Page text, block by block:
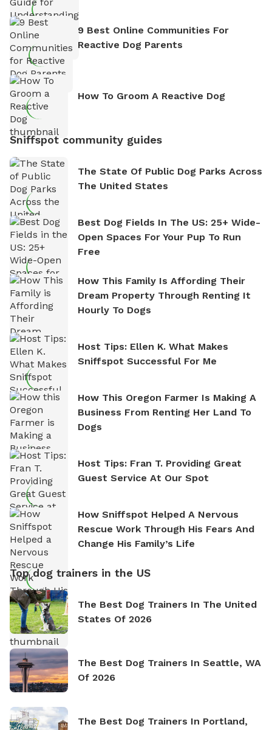
9 Best Online Communities For
Reactive Dog Parents
How To Groom A Reactive Dog
Sniffspot community guides
The State Of Public Dog Parks Across
The United States
Best Dog Fields In The US: 25+ Wide-
Open Spaces For Your Pup To Run
Free
How This Family Is Affording Their
Dream Property Through Renting It
Hourly To Dogs
Host Tips: Ellen K. What Makes
Sniffspot Successful For Me
How This Oregon Farmer Is Making A
Business From Renting Her Land To
Dogs
Host Tips: Fran T. Providing Great
Guest Service At Our Spot
How Sniffspot Helped A Nervous
Rescue Work Through His Fears And
Change His Family’s Life
Top dog trainers in the US
The Best Dog Trainers In The United
States Of 2026
The Best Dog Trainers In Seattle, WA
Of 2026
The Best Dog Trainers In Portland,